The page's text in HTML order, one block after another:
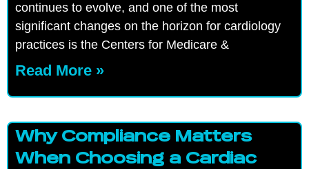
continues to evolve, and one of the most
significant changes on the horizon for cardiology
practices is the Centers for Medicare &
Read More »
Why Compliance Matters
When Choosing a Cardiac